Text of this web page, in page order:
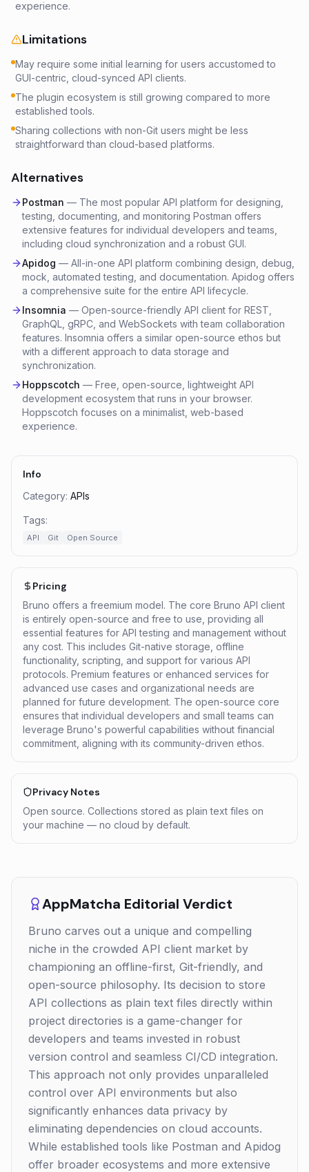
experience.
Limitations
May require some initial learning for users accustomed to
GUI-centric, cloud-synced API clients.
The plugin ecosystem is still growing compared to more
established tools.
Sharing collections with non-Git users might be less
straightforward than cloud-based platforms.
Alternatives
Postman — The most popular API platform for designing,
testing, documenting, and monitoring Postman offers
extensive features for individual developers and teams,
including cloud synchronization and a robust GUI.
Apidog — All-in-one API platform combining design, debug,
mock, automated testing, and documentation. Apidog offers
a comprehensive suite for the entire API lifecycle.
Insomnia — Open-source-friendly API client for REST,
GraphQL, gRPC, and WebSockets with team collaboration
features. Insomnia offers a similar open-source ethos but
with a different approach to data storage and
synchronization.
Hoppscotch — Free, open-source, lightweight API
development ecosystem that runs in your browser.
Hoppscotch focuses on a minimalist, web-based
experience.
Info
Category: APIs
Tags:
API Git Open Source
Pricing
Bruno offers a freemium model. The core Bruno API client
is entirely open-source and free to use, providing all
essential features for API testing and management without
any cost. This includes Git-native storage, offline
functionality, scripting, and support for various API
protocols. Premium features or enhanced services for
advanced use cases and organizational needs are
planned for future development. The open-source core
ensures that individual developers and small teams can
leverage Bruno's powerful capabilities without financial
commitment, aligning with its community-driven ethos.
Privacy Notes
Open source. Collections stored as plain text files on
your machine — no cloud by default.
AppMatcha Editorial Verdict
Bruno carves out a unique and compelling
niche in the crowded API client market by
championing an offline-first, Git-friendly, and
open-source philosophy. Its decision to store
API collections as plain text files directly within
project directories is a game-changer for
developers and teams invested in robust
version control and seamless CI/CD integration.
This approach not only provides unparalleled
control over API environments but also
significantly enhances data privacy by
eliminating dependencies on cloud accounts.
While established tools like Postman and Apidog
offer broader ecosystems and more extensive